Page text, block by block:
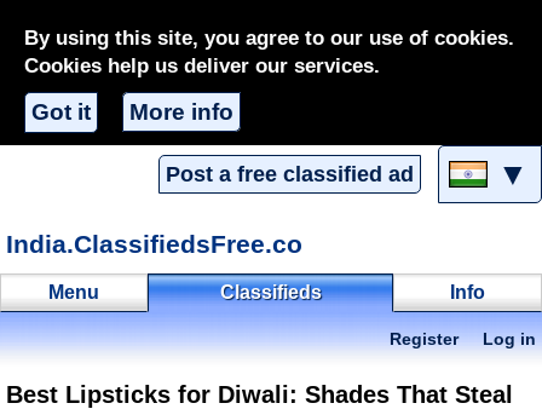
By using this site, you agree to our use of cookies.
Cookies help us deliver our services.
Got it More info
Post a free classified ad ▼
India.ClassifiedsFree.co
Menu Classifieds Info
Register Log in
Best Lipsticks for Diwali: Shades That Steal